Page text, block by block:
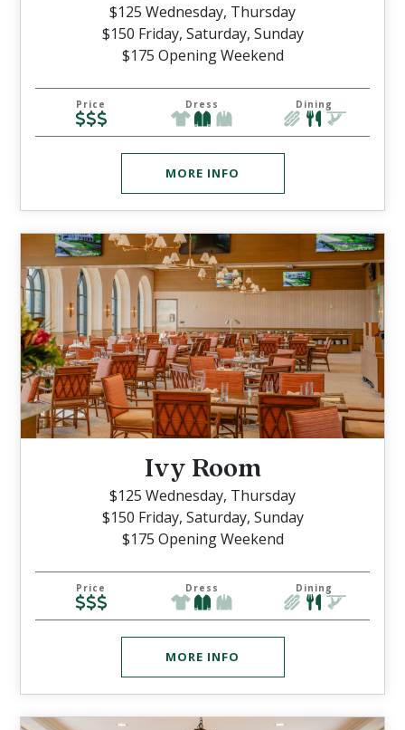
$125 Wednesday, Thursday
$150 Friday, Saturday, Sunday
$175 Opening Weekend
Price Dress Dining
MORE INFO
Ivy Room
$125 Wednesday, Thursday
$150 Friday, Saturday, Sunday
$175 Opening Weekend
Price Dress Dining
MORE INFO